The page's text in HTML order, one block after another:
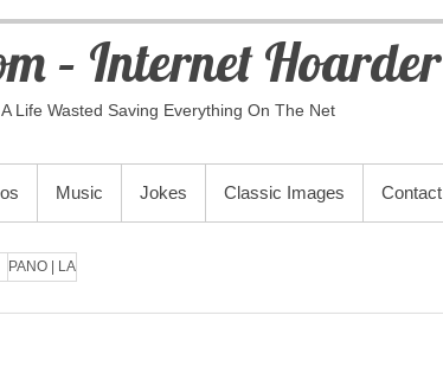
– Internet Hoarder
Life Wasted Saving Everything On The Net
Music Jokes Classic Images Contact
PANO | LA